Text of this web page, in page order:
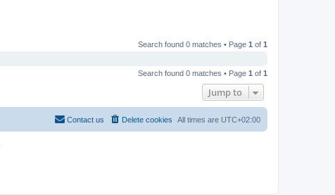
Search found 0 matches • Page 1 of 1
Search found 0 matches • Page 1 of 1
Jump to
All times are UTC+02:00
Delete cookies
Contact us